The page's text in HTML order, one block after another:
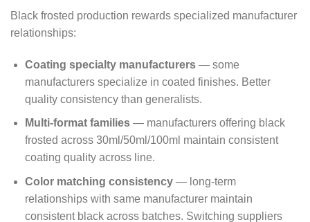
Black frosted production rewards specialized manufacturer
relationships:
Coating specialty manufacturers— some
manufacturers specialize in coated finishes. Better
quality consistency than generalists.
Multi-format families— manufacturers offering black
frosted across 30ml/50ml/100ml maintain consistent
coating quality across line.
Color matching consistency— long-term
relationships with same manufacturer maintain
consistent black across batches. Switching suppliers